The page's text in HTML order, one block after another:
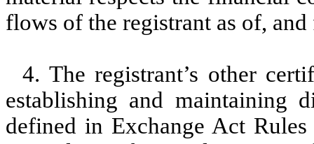
flows of the registrant as of,
4. The registrant’s other
establishing and maintaining
defined in Exchange Act